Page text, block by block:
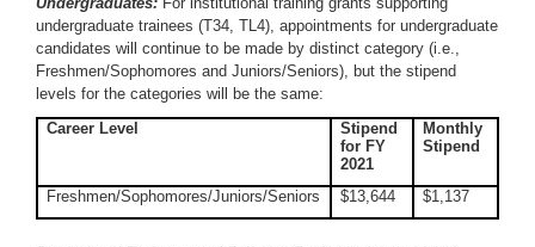
undergraduate trainees (T34, TL4), appointments for undergraduate
candidates will continue to be made by distinct category (i.e.,
Freshmen/Sophomores and Juniors/Seniors), but the stipend
levels for the categories will be the same:
Career Level
Stipend
for FY
2021
Monthly
Stipend
Freshmen/Sophomores/Juniors/Seniors $13,644 $1,137